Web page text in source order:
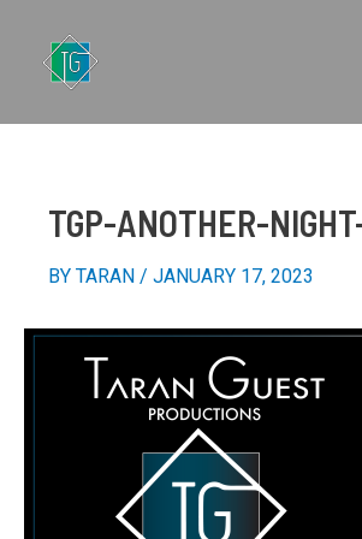
CONTENT
TGP-ANOTHER-
BY TARAN / JANUARY 17, 2023